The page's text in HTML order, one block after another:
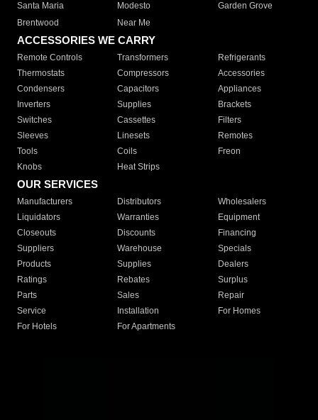
Santa Maria
Modesto
Garden Grove
Brentwood
Near Me
ACCESSORIES WE CARRY
Remote Controls Transformers
Refrigerants
Thermostats
Compressors
Accessories
Condensers
Capacitors
Appliances
Inverters
Supplies
Brackets
Switches
Cassettes
Filters
Sleeves
Linesets
Remotes
Tools
Coils
Freon
Knobs
Heat Strips
OUR SERVICES
Manufacturers Distributors
Wholesalers
Liquidators
Warranties
Equipment
Closeouts
Discounts
Financing
Suppliers
Warehouse
Specials
Products
Supplies
Dealers
Ratings
Rebates
Surplus
Parts
Sales
Repair
Service
Installation
For Homes
For Hotels
For Apartments